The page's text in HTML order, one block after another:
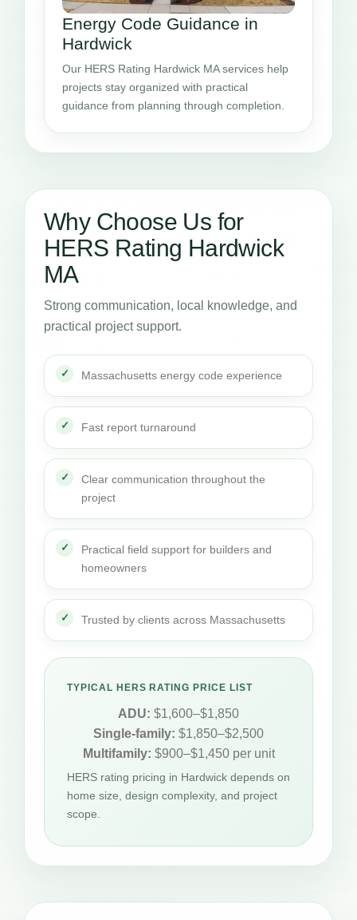
Energy Code Guidance in
Hardwick
Our HERS Rating Hardwick MA services help
projects stay organized with practical
guidance from planning through completion.
Why Choose Us for
HERS Rating Hardwick
MA
Strong communication, local knowledge, and
practical project support.
Massachusetts energy code experience
Fast report turnaround
Clear communication throughout the
project
Practical field support for builders and
homeowners
Trusted by clients across Massachusetts
TYPICAL HERS RATING PRICE LIST
ADU: $1,600–$1,850
Single-family: $1,850–$2,500
Multifamily: $900–$1,450 per unit
HERS rating pricing in Hardwick depends on
home size, design complexity, and project
scope.